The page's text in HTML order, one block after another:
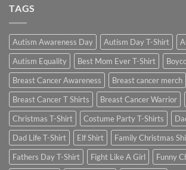
TAGS
Autism Awareness Day Autism Day T-Shirt
Autism Equality
Best Mom Ever T-Shirt
Breast Cancer Awareness
Breast cancer merch
Breast Cancer T Shirts
Breast Cancer Warrior
Christmas T-Shirt
Costume Party T-Shirts
Dad Life T-Shirt
Elf Shirt
Family Christmas
Fathers Day T-Shirt
Fight Like A Girl
Funny